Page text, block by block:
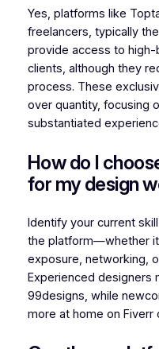
Yes, platforms like
freelancers, typically
provide access to
clients, although they
process. These
over quantity, focusing
substantiated
How do I
for my design
Identify your current
the platform—whether
exposure, networking,
Experienced designers
99designs, while
more at home on Fiverr